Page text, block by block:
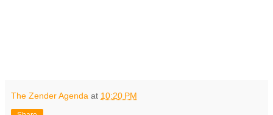
The Zender Agenda at 10:20 PM